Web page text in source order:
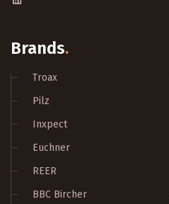
Brands.
Troax
Pilz
Inxpect
Euchner
REER
BBC Bircher